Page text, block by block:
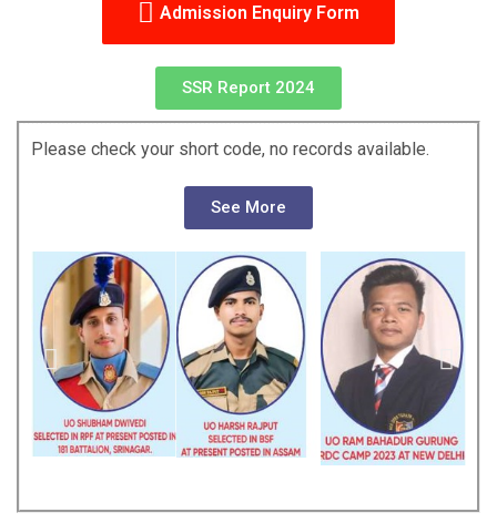
Admission Enquiry Form
SSR Report 2024
Please check your short code, no records available.
See More